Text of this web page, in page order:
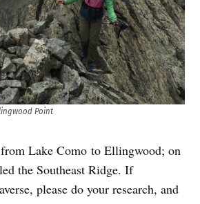
Point
from Lake Como to Ellingwood; on
the Southeast Ridge. If
please do your research, and